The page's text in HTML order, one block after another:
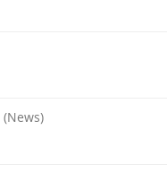
(News)